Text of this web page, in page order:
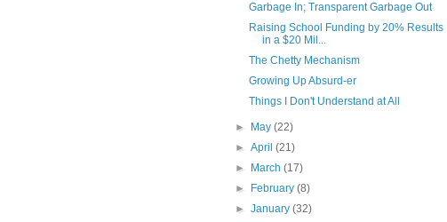
Garbage In; Transparent Garbage Out
Raising School Funding by 20% Results
in a $20 Mil...
The Chetty Mechanism
Growing Up Absurd-er
Things I Don't Understand at All
► May(22)
►April(21)
►
March(17)
►
February(8)
►January(32)